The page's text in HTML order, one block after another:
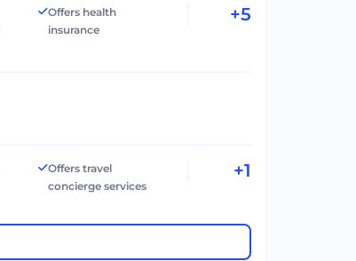
Offers health
insurance
+5
Offers travel
concierge services
+1